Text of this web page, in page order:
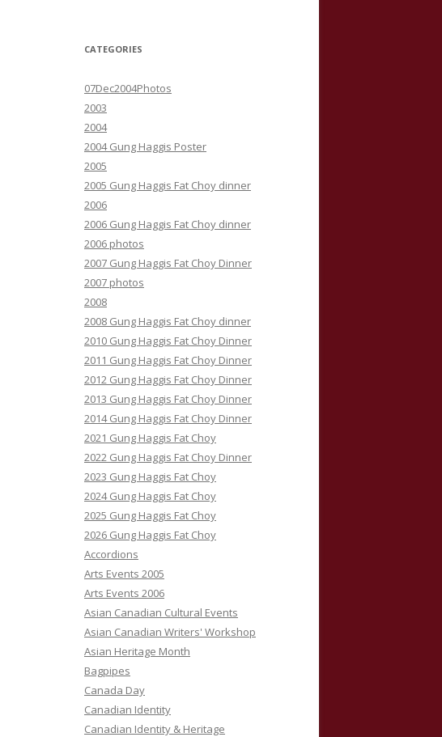
CATEGORIES
07Dec2004Photos
2003
2004
2004 Gung Haggis Poster
2005
2005 Gung Haggis Fat Choy dinner
2006
2006 Gung Haggis Fat Choy dinner
2006 photos
2007 Gung Haggis Fat Choy Dinner
2007 photos
2008
2008 Gung Haggis Fat Choy dinner
2010 Gung Haggis Fat Choy Dinner
2011 Gung Haggis Fat Choy Dinner
2012 Gung Haggis Fat Choy Dinner
2013 Gung Haggis Fat Choy Dinner
2014 Gung Haggis Fat Choy Dinner
2021 Gung Haggis Fat Choy
2022 Gung Haggis Fat Choy Dinner
2023 Gung Haggis Fat Choy
2024 Gung Haggis Fat Choy
2025 Gung Haggis Fat Choy
2026 Gung Haggis Fat Choy
Accordions
Arts Events 2005
Arts Events 2006
Asian Canadian Cultural Events
Asian Canadian Writers' Workshop
Asian Heritage Month
Bagpipes
Canada Day
Canadian Identity
Canadian Identity & Heritage